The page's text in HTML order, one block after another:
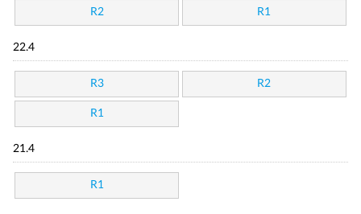
R2 R1
22.4
R3 R2
R1
21.4
R1